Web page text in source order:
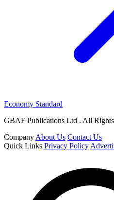
Economy Standard
GBAF Publications Ltd . All Rights
Company About Us Contact Us
Quick Links Privacy Policy